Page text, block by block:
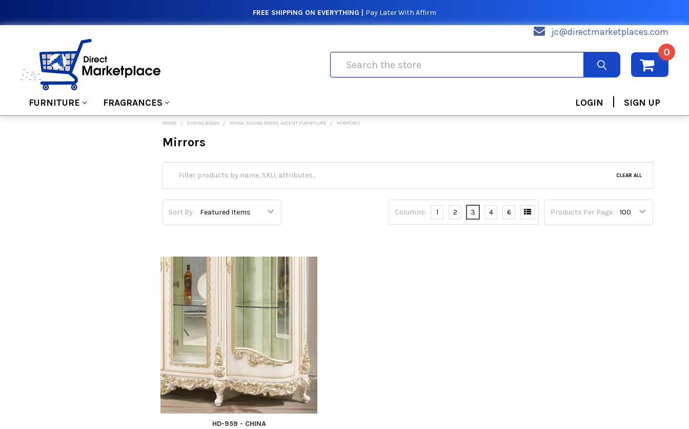
FREE SHIPPING ON EVERYTHING | Pay Later With Affirm
jc@directmarketplaces.com
0
FURNITURE FRAGRANCES LOGIN | SIGN UP
HOME DINING ROOM CHINA, DINING ROOM, ACCENT FURNITURE MIRRORS
Mirrors
CLEAR ALL
Sort By: Products Per Page:
Columns: 1 2 3 4 6
HD-959 - CHINA